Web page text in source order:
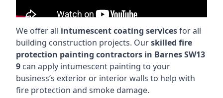
We offer all intumescent coating servicesfor all
building construction projects. Ourskilled fire
protection painting contractors in Barnes SW13
9 can apply intumescent painting to your
business’s exterior or interior walls to help with
fire protection and smoke damage.